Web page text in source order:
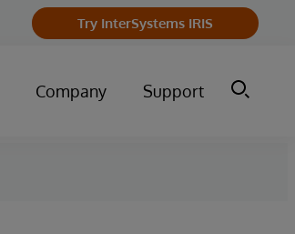
Try InterSystems IRIS
Company Support